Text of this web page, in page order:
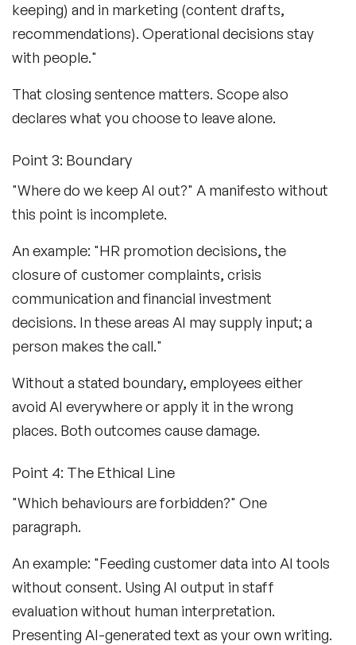
keeping) and in marketing (content drafts,
recommendations). Operational decisions stay
with people."
That closing sentence matters. Scope also
declares what you choose to leave alone.
Point 3: Boundary
"Where do we keep AI out?" A manifesto without
this point is incomplete.
An example: "HR promotion decisions, the
closure of customer complaints, crisis
communication and financial investment
decisions. In these areas AI may supply input; a
person makes the call."
Without a stated boundary, employees either
avoid AI everywhere or apply it in the wrong
places. Both outcomes cause damage.
Point 4: The Ethical Line
"Which behaviours are forbidden?" One
paragraph.
An example: "Feeding customer data into AI tools
without consent. Using AI output in staff
evaluation without human interpretation.
Presenting AI-generated text as your own writing.